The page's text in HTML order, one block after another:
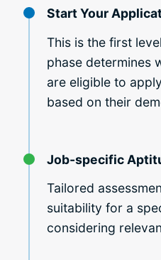
Start Your
This is the first
phase determines
are eligible to
based on their
Job-specific
Tailored
suitability for a
considering